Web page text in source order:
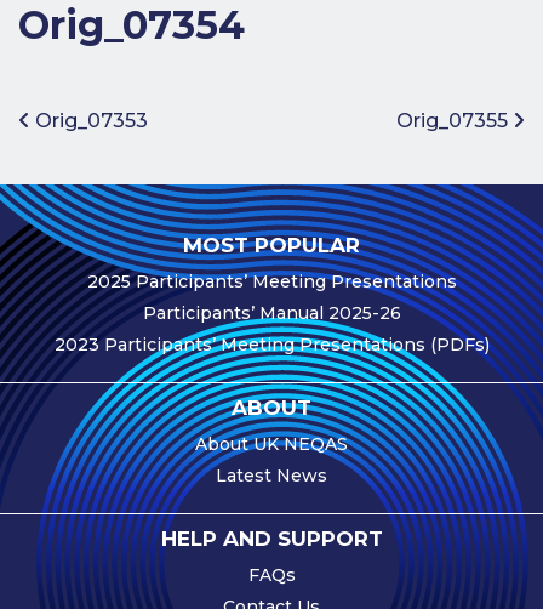
Join the
Scheme
Participation
Fees
Participant
Assessment
Procedure
Assessment
Schedule
Performance
Monitoring
Accreditation
and Scope
Participants’
Manual
Orig_07354
Post navigation
Orig_07353 Orig_07355
MOST POPULAR
2025 Participants’ Meeting Presentations
Participants’ Manual 2025-26
2023 Participants’ Meeting Presentations (PDFs)
ABOUT
About UK NEQAS
Latest News
HELP AND SUPPORT
FAQs